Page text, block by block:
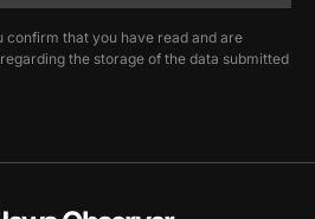
confirm that you have read and are
the storage of the data submitted